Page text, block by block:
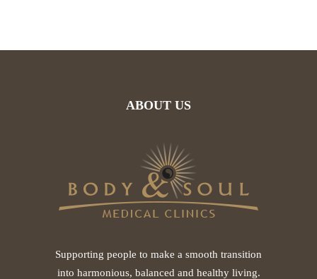
ABOUT US
Supporting people to make a smooth transition
into harmonious, balanced and healthy living.